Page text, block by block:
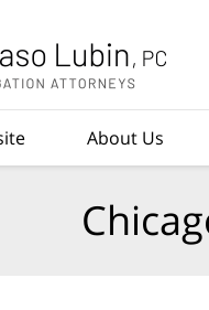
About Us